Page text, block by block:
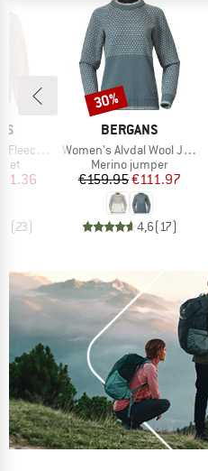
Jacket
Price
(23)
BRAND
BERGANS
Item(s)
Women's Alvdal Wool Jumper
Product group
Merino jumper
Price
€159.95Reduced Price
€111.97
4,6(17)
Discount
30%